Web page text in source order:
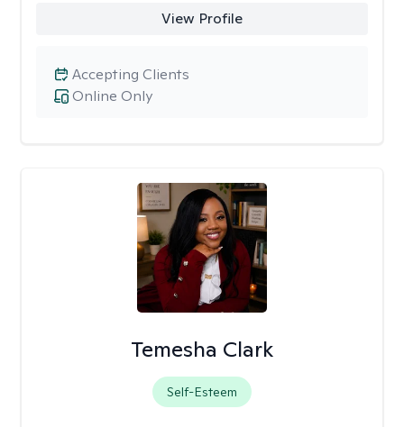
View Profile
Online Only
Accepting Clients
Temesha Clark
Self-Esteem